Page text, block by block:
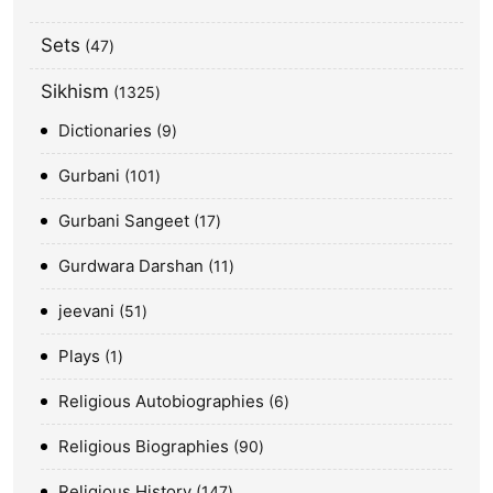
Sets 47
Sikhism 1325
Dictionaries 9
Gurbani 101
Gurbani Sangeet 17
Gurdwara Darshan 11
jeevani 51
Plays 1
Religious Autobiographies 6
Religious Biographies 90